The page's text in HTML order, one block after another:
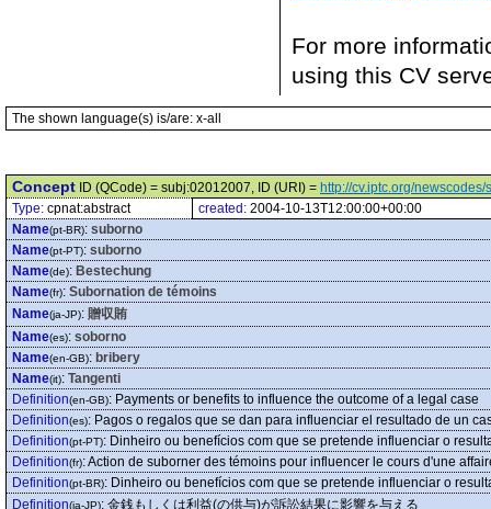
For more
using this CV
The shown language(s) is/are: x-all
Concept ID (QCode) = subj:02012007, ID (URI) = http://cv.iptc.org/
Type: cpnat:abstract created: 2004-10-13T12:00:00+00:00
Name(pt-BR): suborno
Name(pt-PT): suborno
Name(de): Bestechung
Name(fr): Subornation de témoins
Name(ja-JP): 贈収賄
Name(es): soborno
Name(en-GB): bribery
Name(it): Tangenti
Definition(en-GB): Payments or benefits to influence the outcome of a legal case
Definition(es): Pagos o regalos que se dan para influenciar el resultado de un
Definition(pt-PT): Dinheiro ou benefícios com que se pretende influenciar o
Definition(fr):Action de suborner des témoins pour influencer le cours d'une
Definition(pt-BR): Dinheiro ou benefícios com que se pretende influenciar o
Definition(ja-JP): 金銭もしくは利益(の供与)が訴訟結果に影響を与える